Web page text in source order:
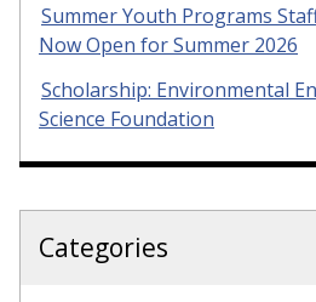
Summer Youth Programs
Now Open for Summer 2026
Scholarship: Environmental
Science Foundation
Categories